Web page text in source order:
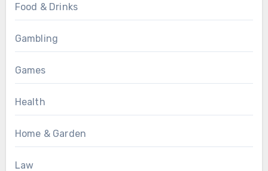
Food & Drinks
Gambling
Games
Health
Home & Garden
Law